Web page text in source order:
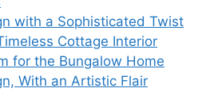
with a Sophisticated Twist
Cottage Interior
for the Bungalow Home
With an Artistic Flair